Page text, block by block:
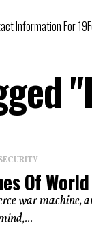
Information For
Of
war machine,